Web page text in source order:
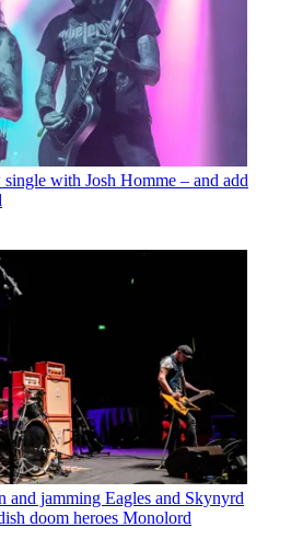
with Josh Homme – and add
and jamming Eagles and Skynyrd
doom heroes Monolord